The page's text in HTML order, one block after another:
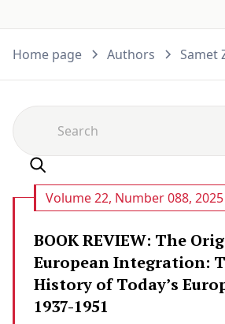
Home page Authors Samet
Volume 22, Number 088, 2025
BOOK REVIEW: The
European Integration:
History of Today’s
1937-1951